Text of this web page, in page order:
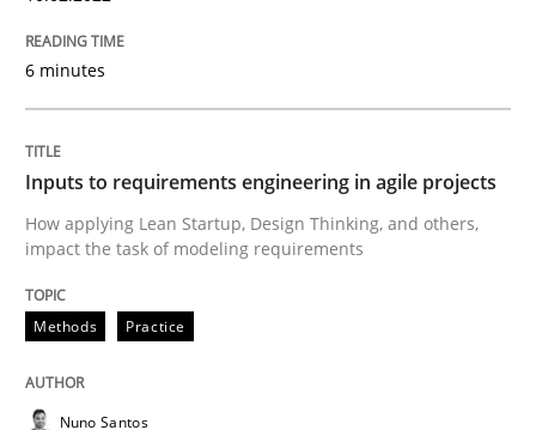
Inputs to requirements engineering in
How applying Lean Startup, Design Thinking, and
30. June 2021 · 19 minutes read
READ ARTICLE
6 minutes
Inputs to requirements engineering in agile projects
How applying Lean Startup, Design Thinking, and others,
impact the task of modeling requirements
Methods Practice
Nuno Santos